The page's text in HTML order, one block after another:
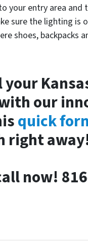
entry area and
sure the lighting is
shoes, backpacks
our
quick
right
now!